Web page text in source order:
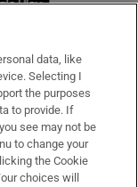
data, like
Selecting I
the purposes
to provide. If
see may not be
to change your
the Cookie
choices will